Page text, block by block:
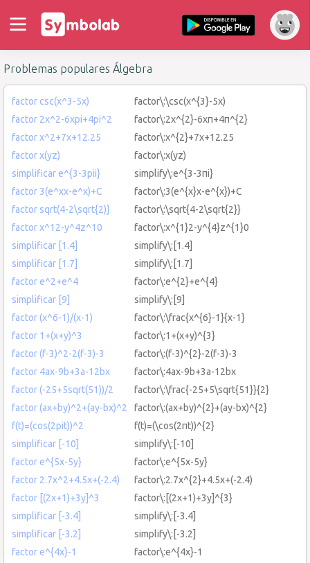
Problemas populares Álgebra
factor csc(x^3-5x)
factor\:\csc(x^{3}-5x)
factor 2x^2-6xpi+4pi^2
factor\:2x^{2}-6xπ+4π^{2}
factor x^2+7x+12.25
factor\:x^{2}+7x+12.25
factor x(yz)
factor\:x(yz)
simplificar e^{3-3pii}
simplify\:e^{3-3πi}
factor 3(e^xx-e^x)+C
factor\:3(e^{x}x-e^{x})+C
factor sqrt(4-2\sqrt{2)}
factor\:\sqrt{4-2\sqrt{2}}
factor x^12-y^4z^10
factor\:x^{1}2-y^{4}z^{1}0
simplificar [1.4]
simplify\:[1.4]
simplificar [1.7]
simplify\:[1.7]
factor e^2+e^4
factor\:e^{2}+e^{4}
simplificar [9]
simplify\:[9]
factor (x^6-1)/(x-1)
factor\:\frac{x^{6}-1}{x-1}
factor 1+(x+y)^3
factor\:1+(x+y)^{3}
factor (f-3)^2-2(f-3)-3
factor\:(f-3)^{2}-2(f-3)-3
factor 4ax-9b+3a-12bx
factor\:4ax-9b+3a-12bx
factor (-25+5sqrt(51))/2
factor\:\frac{-25+5\sqrt{51}}{2}
factor (ax+by)^2+(ay-bx)^2
factor\:(ax+by)^{2}+(ay-bx)^{2}
f(t)=(cos(2pit))^2
f(t)=(\cos(2πt))^{2}
simplificar [-10]
simplify\:[-10]
factor e^{5x-5y}
factor\:e^{5x-5y}
factor 2.7x^2+4.5x+(-2.4)
factor\:2.7x^{2}+4.5x+(-2.4)
factor [(2x+1)+3y]^3
factor\:[(2x+1)+3y]^{3}
simplificar [-3.4]
simplify\:[-3.4]
simplificar [-3.2]
simplify\:[-3.2]
factor e^{4x}-1
factor\:e^{4x}-1